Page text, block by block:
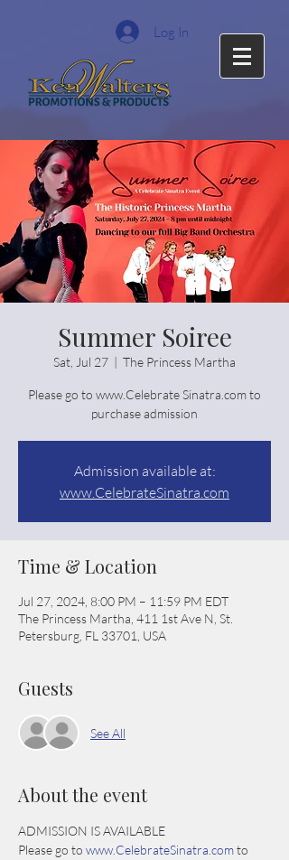
Log In
Summer Soiree
Sat, Jul 27
  |
The Princess Martha
Please go to www.Celebrate Sinatra.com to
purchase admission
Admission available at:
www.CelebrateSinatra.com
Time & Location
Jul 27, 2024, 8:00 PM – 11:59 PM EDT
The Princess Martha, 411 1st Ave N, St.
Petersburg, FL 33701, USA
Guests
See All
About the event
ADMISSION IS AVAILABLE
Please go to www.CelebrateSinatra.com to